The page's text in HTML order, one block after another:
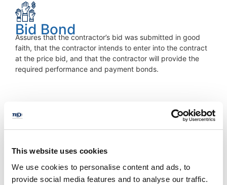
This website uses cookies
We use cookies to personalise content and ads, to
provide social media features and to analyse our traffic.
Bid Bond
Assures that the contractor’s bid was submitted in good
faith, that the contractor intends to enter into the contract
at the price bid, and that the contractor will provide the
required performance and payment bonds.
Performance Bond
contractor fails to perform the contract in accordance with
the workmanship of the project for one year after
completion.